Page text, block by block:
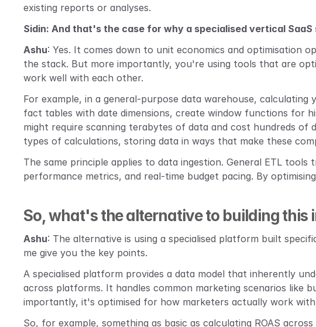
existing reports or analyses.
Sidin: And that's the case for why a specialised vertical SaaS
Ashu: Yes. It comes down to unit economics and optimisation
the stack. But more importantly, you're using tools that are
work well with each other.
For example, in a general-purpose data warehouse,
fact tables with date dimensions, create window functions for
might require scanning terabytes of data and cost hundreds
types of calculations, storing data in ways that make these
The same principle applies to data ingestion. General ETL
performance metrics, and real-time budget pacing. By
So, what's the alternative to building this
Ashu: The alternative is using a specialised platform built
me give you the key points.
A specialised platform provides a data model that inherently
across platforms. It handles common marketing scenarios like
importantly, it's optimised for how marketers actually work
So, for example, something as basic as calculating ROAS